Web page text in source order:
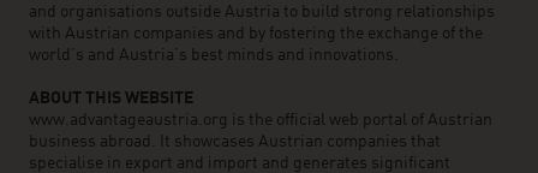
and organisations outside Austria to build strong relationships
with Austrian companies and by fostering the exchange of the
world’s and Austria’s best minds and innovations.
ABOUT THIS WEBSITE
www.advantageaustria.org is the official web portal of Austrian
business abroad. It showcases Austrian companies that
specialise in export and import and generates significant